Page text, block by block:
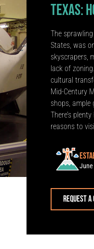
Texas:
The
States, was
skyscrapers,
lack of
cultural
Mid-Century
shops, ample
There’s
reasons to
June
Request